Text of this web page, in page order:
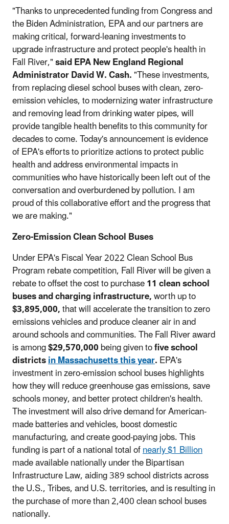
"Thanks to unprecedented funding from Congress and
the Biden Administration, EPA and our partners are
making critical, forward-leaning investments to
upgrade infrastructure and protect people's health in
Fall River,"said EPA New England Regional
Administrator David W. Cash."These investments,
from replacing diesel school buses with clean, zero-
emission vehicles, to modernizing water infrastructure
and removing lead from drinking water pipes, will
provide tangible health benefits to this community for
decades to come. Today's announcement is evidence
of EPA's efforts to prioritize actions to protect public
health and address environmental impacts in
communities who have historically been left out of the
conversation and overburdened by pollution. I am
proud of this collaborative effort and the progress that
we are making."
Zero-Emission Clean School Buses
Under EPA's Fiscal Year 2022 Clean School Bus
Program rebate competition, Fall River will be given a
rebate to offset the cost to purchase11 clean school
buses and charging infrastructure,worth up to
$3,895,000,that will accelerate the transition to zero
emissions vehicles and produce cleaner air in and
around schools and communities. The Fall River award
is among$29,570,000being given tofive school
districtsin Massachusetts this year.EPA's
investment in zero-emission school buses highlights
how they will reduce greenhouse gas emissions, save
schools money, and better protect children's health.
The investment will also drive demand for American-
made batteries and vehicles, boost domestic
manufacturing, and create good-paying jobs. This
funding is part of a national total ofnearly $1 Billion
made available nationally under the Bipartisan
Infrastructure Law, aiding 389 school districts across
the U.S., Tribes, and U.S. territories, and is resulting in
the purchase of more than 2,400 clean school buses
nationally.